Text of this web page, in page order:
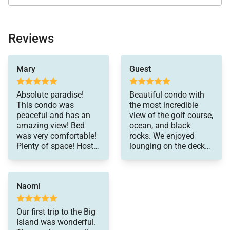
Location
Explore everything the Mauna Lani area has to offer
—from upscale shopping and fine dining to cultural
sites and scenic coastal walks. Nearby attractions
are just minutes away, making it easy to enjoy the
best of the Kohala Coast.
Important Things to Note for Mauna Lani Point
F304
Approximately 1,250 sq. ft. oceanview residence
on the third floor
Reviews
Mary
Absolute paradise!
This condo was
peaceful and has an
amazing view! Bed
was very comfortable!
Plenty of space! Host
Naomi
Our first trip to the Big
Island was wonderful.
Guest
Beautiful condo with
the most incredible
view of the golf course,
ocean, and black
rocks. We enjoyed
lounging on the deck